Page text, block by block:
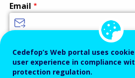
Email
Password
Cedefop’s Web portal uses
user experience in compliance
protection regulation.